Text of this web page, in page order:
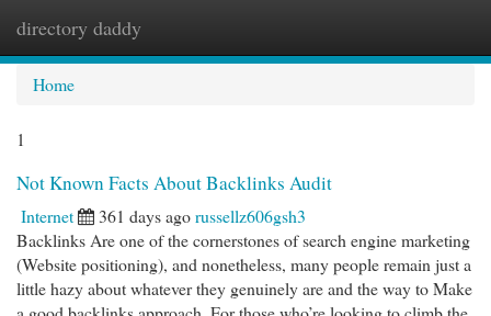
directory daddy
Home
1
Not Known Facts About Backlinks Audit
Internet 361 days agorussellz606gsh3
Backlinks Are one of the cornerstones of search engine marketing
(Website positioning), and nonetheless, many people remain just a
little hazy about whatever they genuinely are and the way to Make